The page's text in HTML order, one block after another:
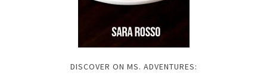
DISCOVER ON MS. ADVENTURES: